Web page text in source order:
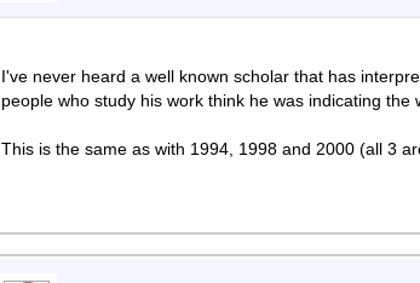
I've never heard a well known scholar that has
people who study his work think he was indicating the
This is the same as with 1994, 1998 and 2000 (all 3